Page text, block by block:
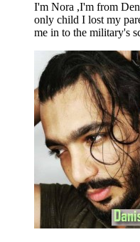
I'm Nora ,I'm from
only child I lost my
me in to the military's